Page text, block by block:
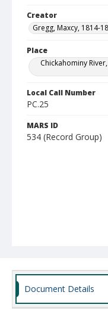
Creator
Gregg, Maxcy, 1814-
Place
Chickahominy
Local Call Number
PC.25
MARS ID
534 (Record Group)
Document Details